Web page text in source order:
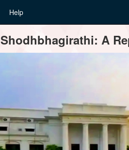
Help
Shodhbhagirathi: A